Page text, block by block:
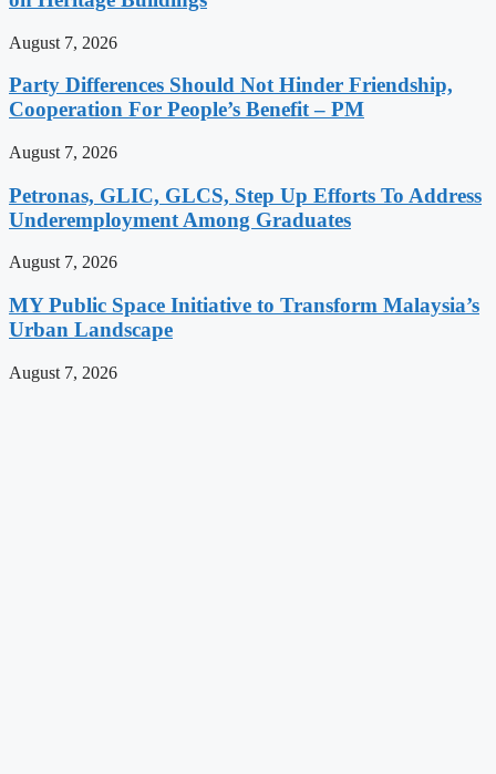
August 7, 2026
Party Differences Should Not Hinder Friendship,
Cooperation For People’s Benefit – PM
August 7, 2026
Petronas, GLIC, GLCS, Step Up Efforts To Address
Underemployment Among Graduates
August 7, 2026
MY Public Space Initiative to Transform Malaysia’s
Urban Landscape
August 7, 2026